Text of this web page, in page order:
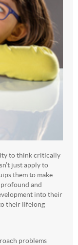
to think critically
just apply to
them to make
and
into their
their lifelong
problems